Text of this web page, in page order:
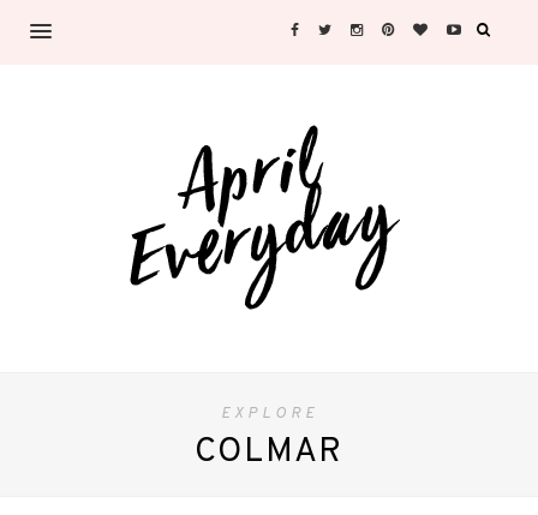
EXPLORE
COLMAR